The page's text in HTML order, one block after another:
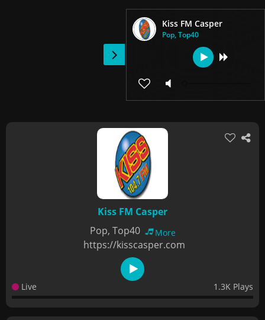
Kiss FM Casper
Pop, Top40
Kiss FM Casper
Pop, Top40
More
https://kisscasper.com
Live 1.3K Plays